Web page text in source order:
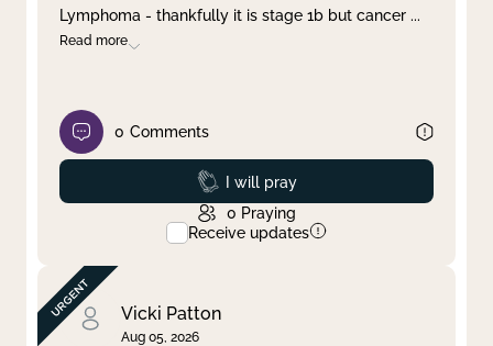
Lymphoma - thankfully it is stage 1b but cancer ...
Read more
0 Comments
Prayed
I will pray
0 Praying
Receive updates
Vicki Patton
Aug 05, 2026